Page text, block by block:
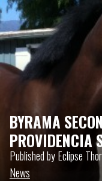
BYRAMA
PROVIDENCIA
Published by Eclipse
News